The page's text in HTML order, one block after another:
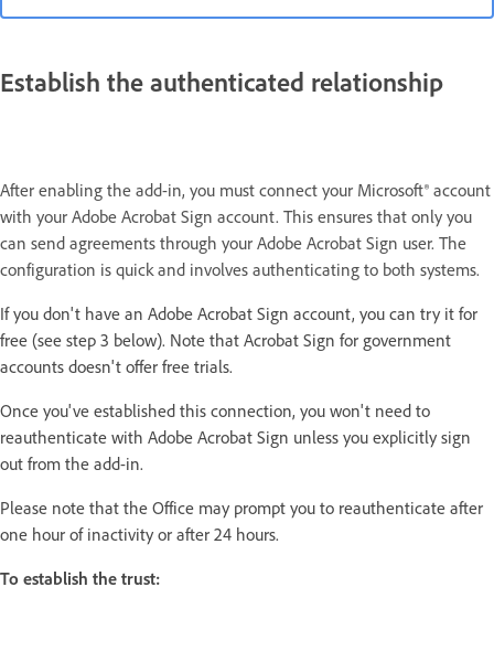
Establish the authenticated relationship
After enabling the add-in, you must connect your Microsoft® account
with your Adobe Acrobat Sign account. This ensures that only you
can send agreements through your Adobe Acrobat Sign user. The
configuration is quick and involves authenticating to both systems.
If you don't have an Adobe Acrobat Sign account, you can try it for
free (see step 3 below). Note that Acrobat Sign for government
accounts doesn't offer free trials.
Once you've established this connection, you won't need to
reauthenticate with Adobe Acrobat Sign unless you explicitly sign
out from the add-in.
Please note that the Office may prompt you to reauthenticate after
one hour of inactivity or after 24 hours.
To establish the trust: